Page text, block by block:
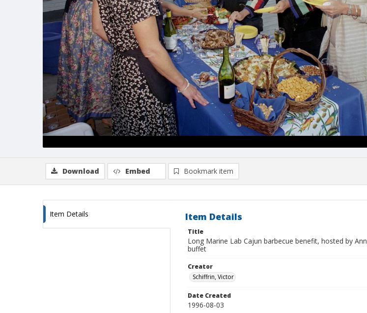
Download Embed Bookmark item
Item Details Item Details
Title
Long Marine Lab Cajun barbecue benefit, hosted by
buffet
Creator
Schiffrin, Victor
Date Created
1996-08-03